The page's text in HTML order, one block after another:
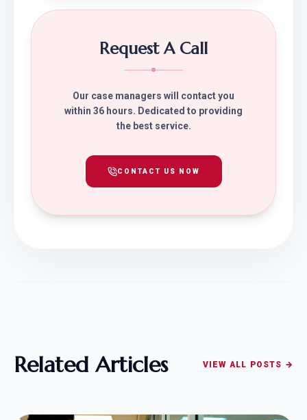
Request A Call
Our case managers will contact you
within 36 hours. Dedicated to providing
the best service.
CONTACT US NOW
Related Articles VIEW ALL POSTS →